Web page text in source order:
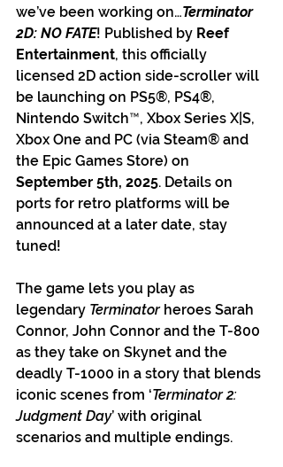
we’ve been working on…Terminator
2D: NO FATE! Published by Reef
Entertainment, this officially
licensed 2D action side-scroller will
be launching on PS5®, PS4®,
Nintendo Switch™, Xbox Series X|S,
Xbox One and PC (via Steam® and
the Epic Games Store) on
September 5th, 2025. Details on
ports for retro platforms will be
announced at a later date, stay
tuned!
The game lets you play as
legendary Terminator heroes Sarah
Connor, John Connor and the T-800
as they take on Skynet and the
deadly T-1000 in a story that blends
iconic scenes from ‘Terminator 2:
Judgment Day’ with original
scenarios and multiple endings.